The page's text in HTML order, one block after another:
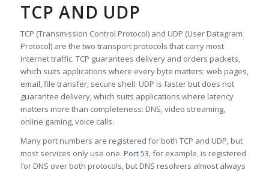
TCP AND UDP
TCP (Transmission Control Protocol) and UDP (User Datagram
Protocol) are the two transport protocols that carry most
internet traffic. TCP guarantees delivery and orders packets,
which suits applications where every byte matters: web pages,
email, file transfer, secure shell. UDP is faster but does not
guarantee delivery, which suits applications where latency
matters more than completeness: DNS, video streaming,
online gaming, voice calls.
Many port numbers are registered for both TCP and UDP, but
most services only use one. Port 53, for example, is registered
for DNS over both protocols, but DNS resolvers almost always